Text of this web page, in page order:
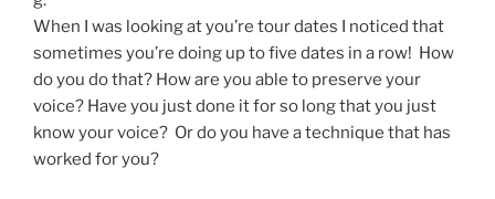
When I was looking at you’re tour dates I noticed that
sometimes you’re doing up to five dates in a row! How
do you do that? How are you able to preserve your
voice? Have you just done it for so long that you just
know your voice? Or do you have a technique that has
worked for you?